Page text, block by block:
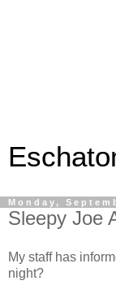
Monday,
Sleepy Joe
My staff has
night?